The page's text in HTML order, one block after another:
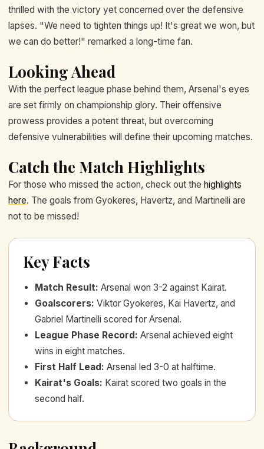
thrilled with the victory yet concerned over the defensive
lapses. "We need to tighten things up! It's great we won, but
we can do better!" remarked a long-time fan.
Looking Ahead
With the perfect league phase behind them, Arsenal's eyes
are set firmly on championship glory. Their offensive
prowess provides a potent threat, but overcoming
defensive vulnerabilities will define their upcoming matches.
Catch the Match Highlights
For those who missed the action, check out the highlights
here. The goals from Gyokeres, Havertz, and Martinelli are
not to be missed!
Key Facts
Match Result: Arsenal won 3-2 against Kairat.
Goalscorers: Viktor Gyokeres, Kai Havertz, and
Gabriel Martinelli scored for Arsenal.
League Phase Record: Arsenal achieved eight
wins in eight matches.
First Half Lead: Arsenal led 3-0 at halftime.
Kairat's Goals: Kairat scored two goals in the
second half.